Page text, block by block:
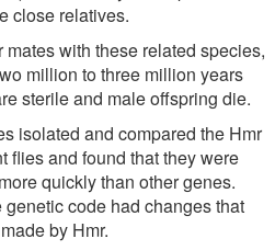
close relatives.
with these related species,
million to three million years
sterile and male offspring die.
isolated and compared the Hmr
flies and found that they were
quickly than other genes.
code had changes that
by Hmr.